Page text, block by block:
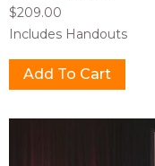
$209.00
Includes Handouts